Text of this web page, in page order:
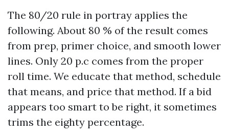
The 80/20 rule in portray applies the
following. About 80 % of the result comes
from prep, primer choice, and smooth lower
lines. Only 20 p.c comes from the proper
roll time. We educate that method, schedule
that means, and price that method. If a bid
appears too smart to be right, it sometimes
trims the eighty percentage.